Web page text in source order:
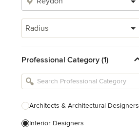
Radius
Professional Category (1)
Architects & Architectural Designers
Interior Designers